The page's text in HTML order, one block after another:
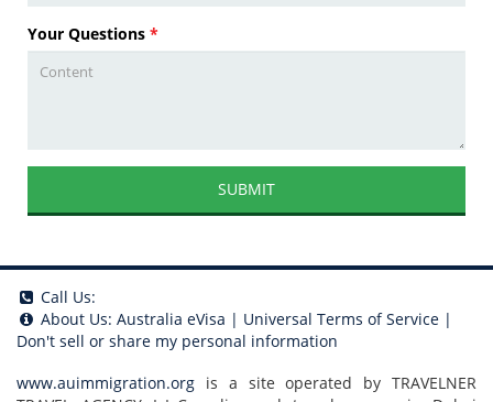
Your Questions *
SUBMIT
Call Us:
About Us: Australia eVisa | Universal Terms of Service |
Don't sell or share my personal information
www.auimmigration.org is a site operated by TRAVELNER